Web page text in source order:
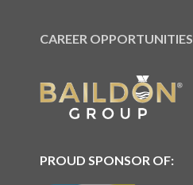
CAREER OPPORTUNITIES
PROUD SPONSOR OF: